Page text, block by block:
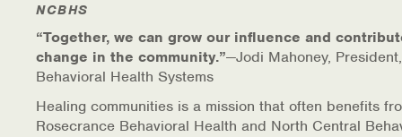
NCBHS
“Together, we can grow our influence and
change in the community.”—Jodi Mahoney,
Behavioral Health Systems
Healing communities is a mission that often benefits
Rosecrance Behavioral Health and North Central